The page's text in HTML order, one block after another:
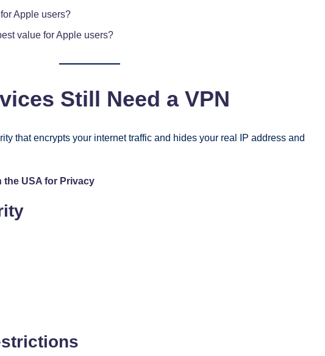
Apple users?
value for Apple users?
Still Need a VPN
that encrypts your internet traffic and hides your real IP address and
the USA for Privacy